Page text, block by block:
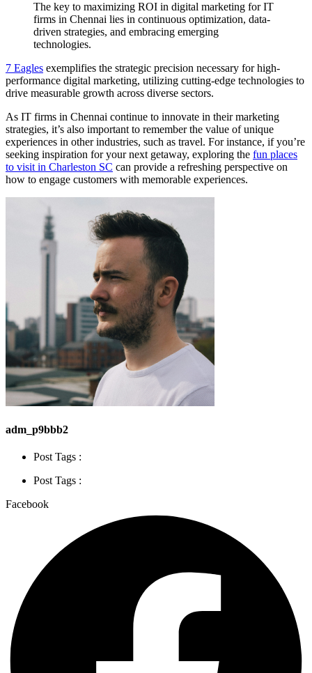
The key to maximizing ROI in digital marketing for IT
firms in Chennai lies in continuous optimization, data-
driven strategies, and embracing emerging
technologies.
7 Eagles exemplifies the strategic precision necessary for high-
performance digital marketing, utilizing cutting-edge technologies to
drive measurable growth across diverse sectors.
As IT firms in Chennai continue to innovate in their marketing
strategies, it’s also important to remember the value of unique
experiences in other industries, such as travel. For instance, if you’re
seeking inspiration for your next getaway, exploring the fun places
to visit in Charleston SC can provide a refreshing perspective on
how to engage customers with memorable experiences.
adm_p9bbb2
Post Tags :
Post Tags :
Facebook